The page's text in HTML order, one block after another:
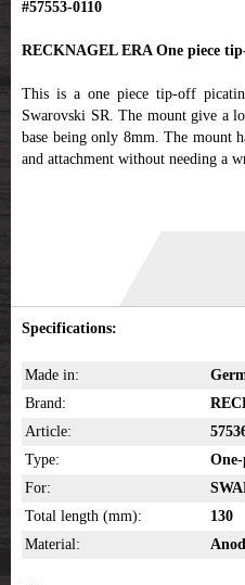
#57553-0110
RECKNAGEL ERA One piece
This is a one piece tip-off
Swarovski SR. The mount give a
base being only 8mm. The mount
and attachment without needing a
Specifications:
Made in:
Brand:
Article:
Type:
For:
Total length (mm):
130
Material: